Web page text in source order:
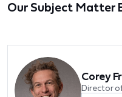
Our Subject Matter
Corey
Director